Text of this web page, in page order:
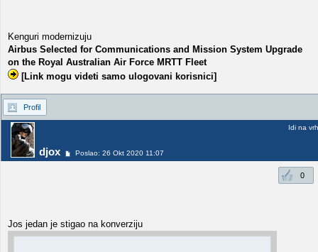
Kenguri modernizuju
Airbus Selected for Communications and Mission System Upgrade
on the Royal Australian Air Force MRTT Fleet
[Link mogu videti samo ulogovani korisnici]
Profil
djox Poslao: 26 Okt 2020 11:07
Idi na vrh
0
Jos jedan je stigao na konverziju